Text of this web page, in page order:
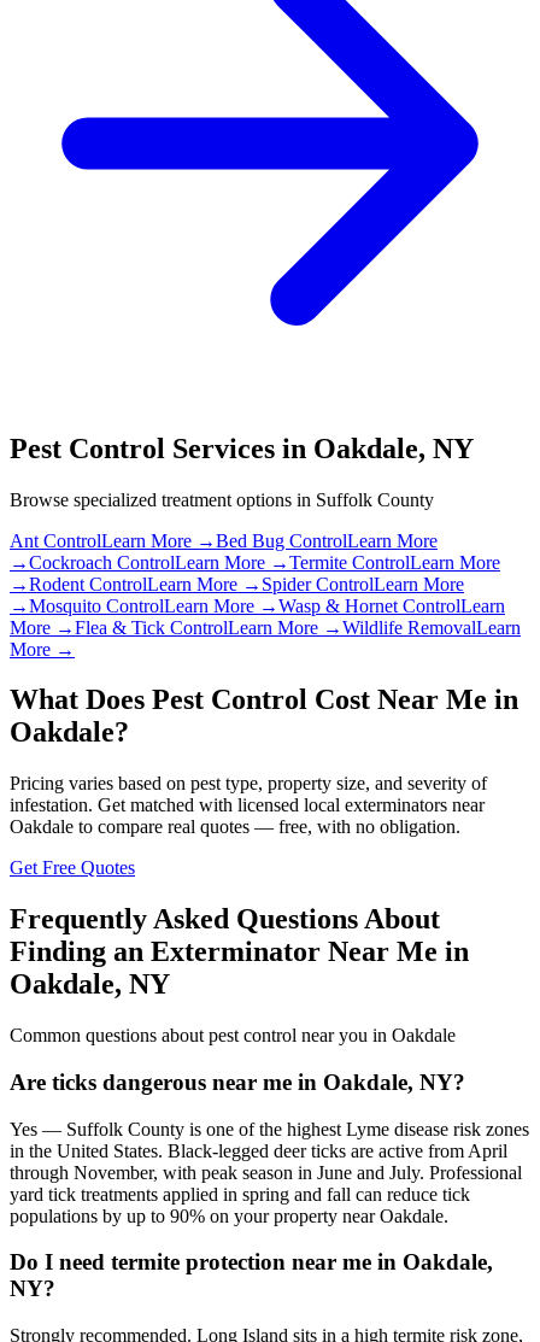
Pest Control Services in Oakdale, NY
Browse specialized treatment options in Suffolk County
Ant ControlLearn More →Bed Bug ControlLearn More
→Cockroach ControlLearn More →Termite ControlLearn More
→Rodent ControlLearn More → Spider ControlLearn More
→Mosquito ControlLearn More →Wasp & Hornet ControlLearn
More →Flea & Tick ControlLearn More →Wildlife RemovalLearn
More →
What Does Pest Control Cost Near Me in
Oakdale?
Pricing varies based on pest type, property size, and severity of
infestation. Get matched with licensed local exterminators near
Oakdale to compare real quotes — free, with no obligation.
Get Free Quotes
Frequently Asked Questions About
Finding an Exterminator Near Me in
Oakdale, NY
Common questions about pest control near you in Oakdale
Are ticks dangerous near me in Oakdale, NY?
Yes — Suffolk County is one of the highest Lyme disease risk zones
in the United States. Black-legged deer ticks are active from April
through November, with peak season in June and July. Professional
yard tick treatments applied in spring and fall can reduce tick
populations by up to 90% on your property near Oakdale.
Do I need termite protection near me in Oakdale,
NY?
Strongly recommended. Long Island sits in a high termite risk zone,